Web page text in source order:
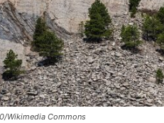
Wikimedia Commons